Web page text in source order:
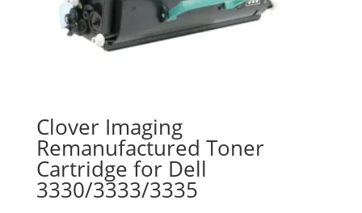
Clover Imaging
Remanufactured Toner
Cartridge for Dell
3330/3333/3335